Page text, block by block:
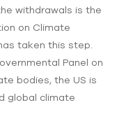
withdrawals is the
on Climate
taken this step.
Panel on
bodies, the US is
global climate